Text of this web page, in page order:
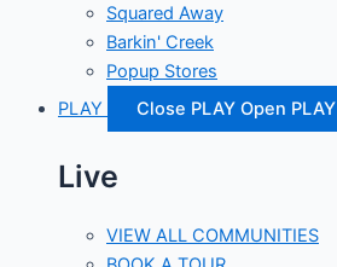
Squared Away
Barkin' Creek
Popup Stores
PLAY
Close PLAY Open PLAY
Live
VIEW ALL COMMUNITIES